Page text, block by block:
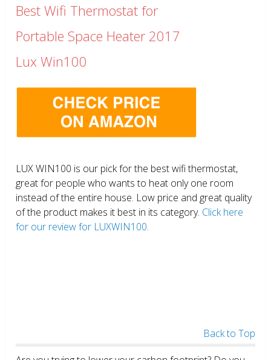
Best Wifi Thermostat for
Portable Space Heater 2017
Lux Win100
LUX WIN100 is our pick for the best wifi thermostat,
great for people who wants to heat only one room
instead of the entire house. Low price and great quality
of the product makes it best in its category. Click here
for our review for LUXWIN100.
Back to Top